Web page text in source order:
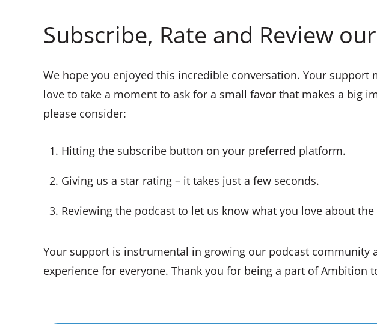
Subscribe, Rate and Review
We hope you enjoyed this incredible conversation. Your support
love to take a moment to ask for a small favor that makes a big
please consider:
Hitting the subscribe button on your preferred platform.
Giving us a star rating – it takes just a few seconds.
Reviewing the podcast to let us know what you love about the
Your support is instrumental in growing our podcast community
experience for everyone. Thank you for being a part of Ambition